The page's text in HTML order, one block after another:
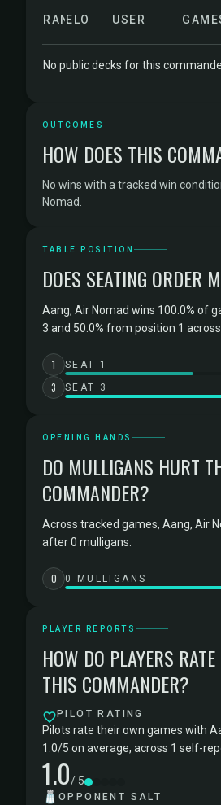
RANKELO USER
No public decks for this
OUTCOMES
HOW DOES THIS
No wins with a tracked win
Nomad.
TABLE POSITION
DOES SEATING ORDER
Aang, Air Nomad wins 100.0% of
3 and 50.0% from position 1
1 SEAT 1
3 SEAT 3
OPENING HANDS
DO MULLIGANS HURT
COMMANDER?
Across tracked games, Aang, Air
after 0 mulligans.
0 0 MULLIGANS
PLAYER REPORTS
HOW DO PLAYERS
THIS COMMANDER?
PILOT RATING
Pilots rate their own games with
1.0/5 on average, across 1 self-
1.0/ 5
🧂 OPPONENT SALT